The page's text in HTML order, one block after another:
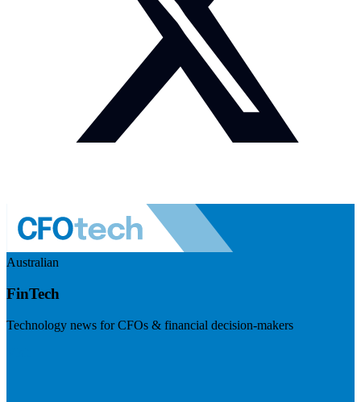
Australian
FinTech
Technology news for CFOs & financial decision-makers